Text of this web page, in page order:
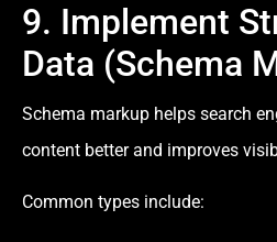
9. Implement
Data (Schema
Schema markup helps search
content better and improves
Common types include: